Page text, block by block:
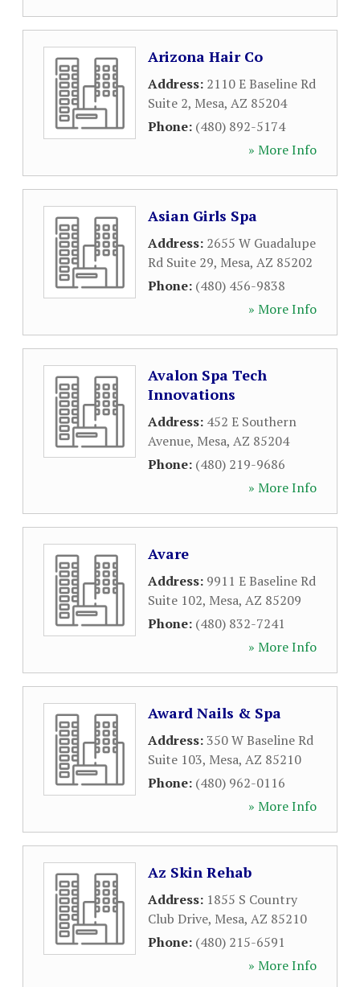
Arizona Hair Co
Address: 2110 E Baseline Rd
Suite 2, Mesa, AZ 85204
Phone: (480) 892-5174
» More Info
Asian Girls Spa
Address: 2655 W Guadalupe
Rd Suite 29, Mesa, AZ 85202
Phone: (480) 456-9838
» More Info
Avalon Spa Tech
Innovations
Address: 452 E Southern
Avenue, Mesa, AZ 85204
Phone: (480) 219-9686
» More Info
Avare
Address: 9911 E Baseline Rd
Suite 102, Mesa, AZ 85209
Phone: (480) 832-7241
» More Info
Award Nails & Spa
Address:350 W Baseline Rd
Suite 103, Mesa, AZ 85210
Phone: (480) 962-0116
» More Info
Az Skin Rehab
Address: 1855 S Country
Club Drive, Mesa, AZ 85210
Phone: (480) 215-6591
» More Info